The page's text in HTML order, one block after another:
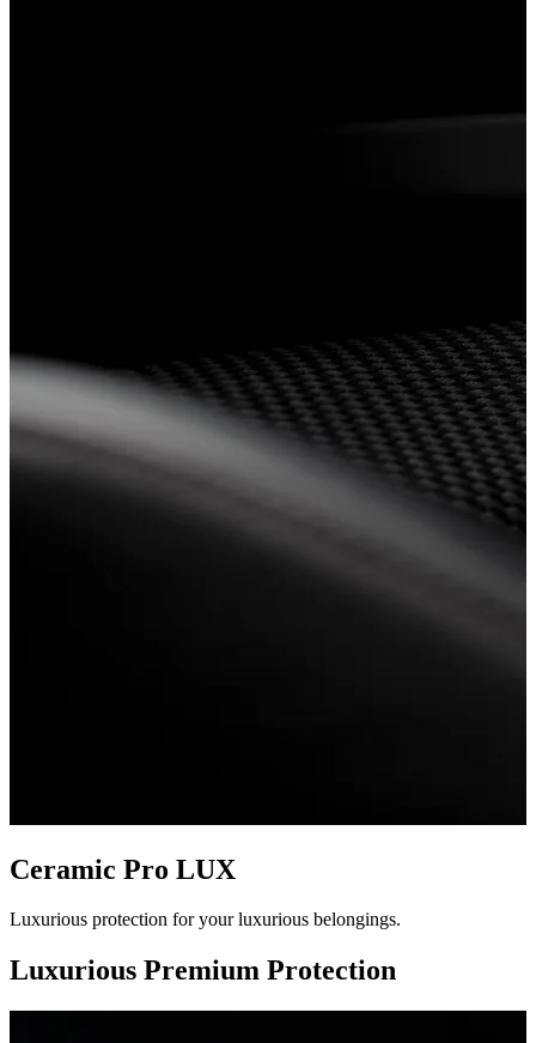
Ceramic Pro LUX
Luxurious protection for your luxurious belongings.
Luxurious Premium Protection